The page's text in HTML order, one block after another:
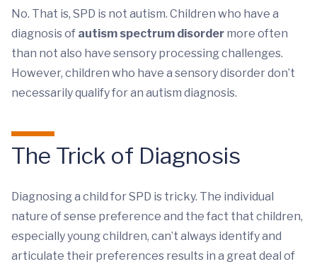
No. That is, SPD is not autism. Children who have a
diagnosis of autism spectrum disorder more often
than not also have sensory processing challenges.
However, children who have a sensory disorder don’t
necessarily qualify for an autism diagnosis.
The Trick of Diagnosis
Diagnosing a child for SPD is tricky. The individual
nature of sense preference and the fact that children,
especially young children, can’t always identify and
articulate their preferences results in a great deal of